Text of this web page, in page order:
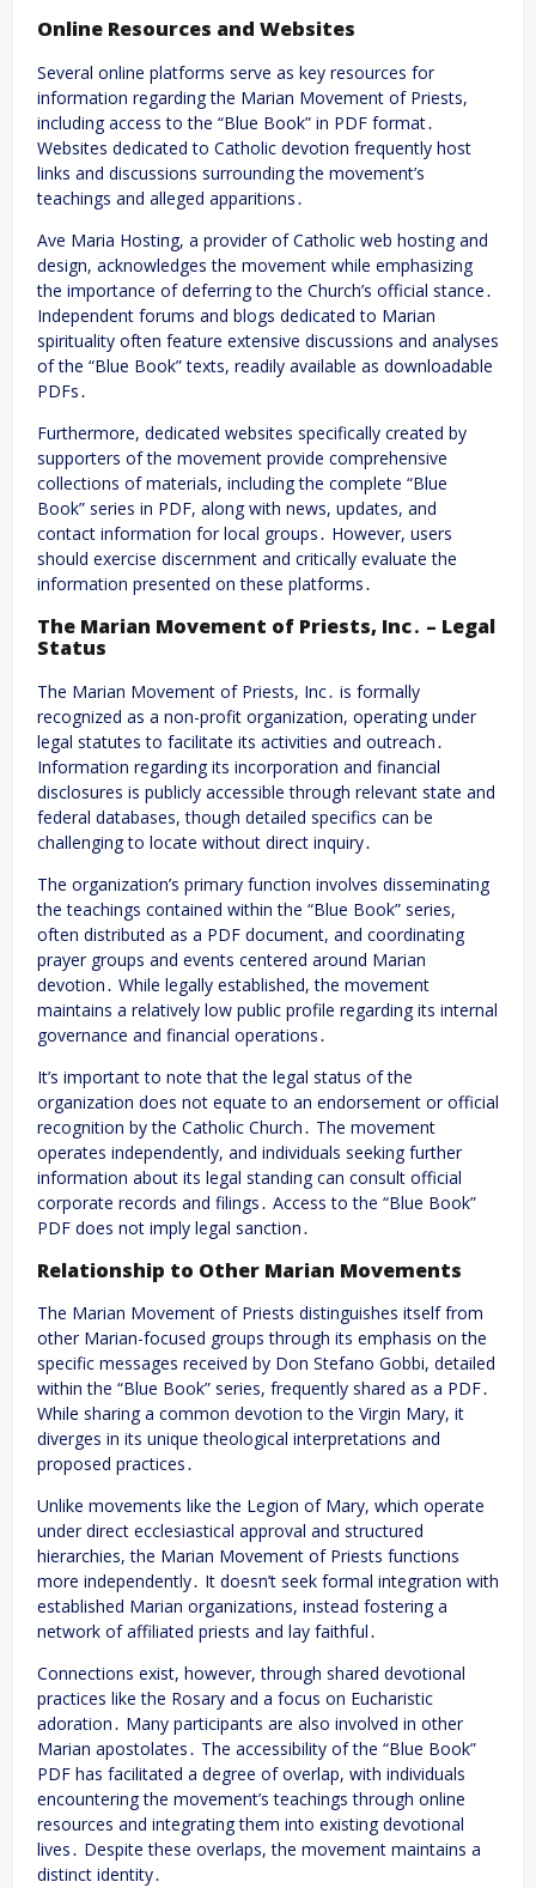
Online Resources and Websites
Several online platforms serve as key resources for
information regarding the Marian Movement of Priests,
including access to the “Blue Book” in PDF format․
Websites dedicated to Catholic devotion frequently host
links and discussions surrounding the movement’s
teachings and alleged apparitions․
Ave Maria Hosting, a provider of Catholic web hosting and
design, acknowledges the movement while emphasizing
the importance of deferring to the Church’s official stance․
Independent forums and blogs dedicated to Marian
spirituality often feature extensive discussions and analyses
of the “Blue Book” texts, readily available as downloadable
PDFs․
Furthermore, dedicated websites specifically created by
supporters of the movement provide comprehensive
collections of materials, including the complete “Blue
Book” series in PDF, along with news, updates, and
contact information for local groups․ However, users
should exercise discernment and critically evaluate the
information presented on these platforms․
The Marian Movement of Priests, Inc․ – Legal
Status
The Marian Movement of Priests, Inc․ is formally
recognized as a non-profit organization, operating under
legal statutes to facilitate its activities and outreach․
Information regarding its incorporation and financial
disclosures is publicly accessible through relevant state and
federal databases, though detailed specifics can be
challenging to locate without direct inquiry․
The organization’s primary function involves disseminating
the teachings contained within the “Blue Book” series,
often distributed as a PDF document, and coordinating
prayer groups and events centered around Marian
devotion․ While legally established, the movement
maintains a relatively low public profile regarding its internal
governance and financial operations․
It’s important to note that the legal status of the
organization does not equate to an endorsement or official
recognition by the Catholic Church․ The movement
operates independently, and individuals seeking further
information about its legal standing can consult official
corporate records and filings․ Access to the “Blue Book”
PDF does not imply legal sanction․
Relationship to Other Marian Movements
The Marian Movement of Priests distinguishes itself from
other Marian-focused groups through its emphasis on the
specific messages received by Don Stefano Gobbi, detailed
within the “Blue Book” series, frequently shared as a PDF․
While sharing a common devotion to the Virgin Mary, it
diverges in its unique theological interpretations and
proposed practices․
Unlike movements like the Legion of Mary, which operate
under direct ecclesiastical approval and structured
hierarchies, the Marian Movement of Priests functions
more independently․ It doesn’t seek formal integration with
established Marian organizations, instead fostering a
network of affiliated priests and lay faithful․
Connections exist, however, through shared devotional
practices like the Rosary and a focus on Eucharistic
adoration․ Many participants are also involved in other
Marian apostolates․ The accessibility of the “Blue Book”
PDF has facilitated a degree of overlap, with individuals
encountering the movement’s teachings through online
resources and integrating them into existing devotional
lives․ Despite these overlaps, the movement maintains a
distinct identity․